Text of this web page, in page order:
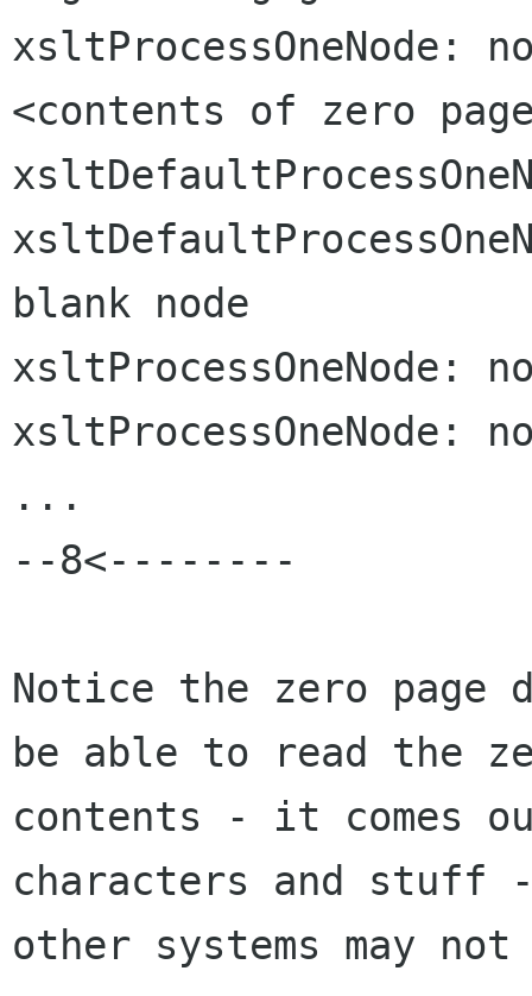
xsltProcessOneNode:
<contents of zero
blank node
xsltProcessOneNode:
xsltProcessOneNode:
...
--8<--------
Notice the zero page
be able to read the
contents - it comes
characters and stuff
other systems may